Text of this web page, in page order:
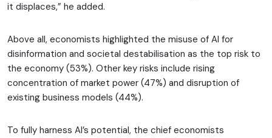
it displaces,” he added.
Above all, economists highlighted the misuse of AI for
disinformation and societal destabilisation as the top risk to
the economy (53%). Other key risks include rising
concentration of market power (47%) and disruption of
existing business models (44%).
To fully harness AI’s potential, the chief economists